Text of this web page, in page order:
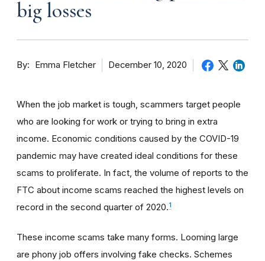
big losses
By Emma Fletcher December 10, 2020
When the job market is tough, scammers target people
who are looking for work or trying to bring in extra
income. Economic conditions caused by the COVID-19
pandemic may have created ideal conditions for these
scams to proliferate. In fact, the volume of reports to the
FTC about income scams reached the highest levels on
record in the second quarter of 2020.1
These income scams take many forms. Looming large
are phony job offers involving fake checks. Schemes